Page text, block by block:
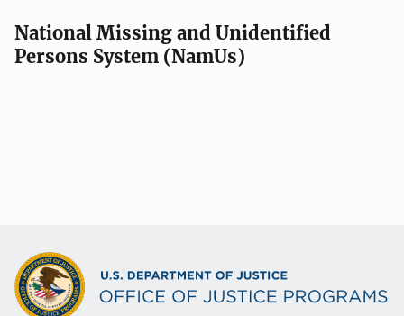
National Missing and Unidentified
Persons System (NamUs)